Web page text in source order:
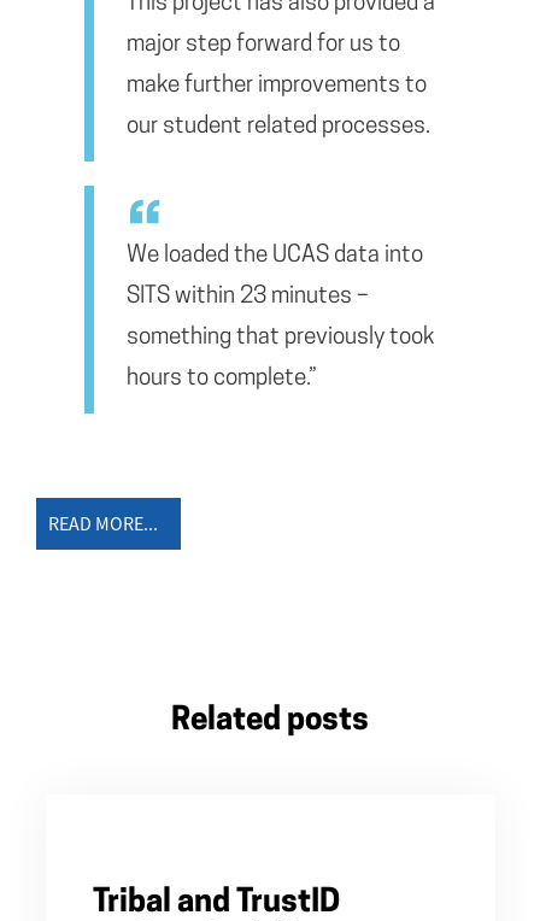
major step forward for us to
make further improvements to
our student related processes.
We loaded the UCAS data into
SITS within 23 minutes –
something that previously took
hours to complete.”
READ MORE...
Related posts
Tribal and TrustID